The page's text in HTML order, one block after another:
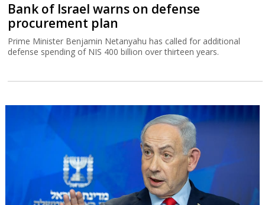
Bank of Israel warns on defense
procurement plan
Prime Minister Benjamin Netanyahu has called for additional
defense spending of NIS 400 billion over thirteen years.